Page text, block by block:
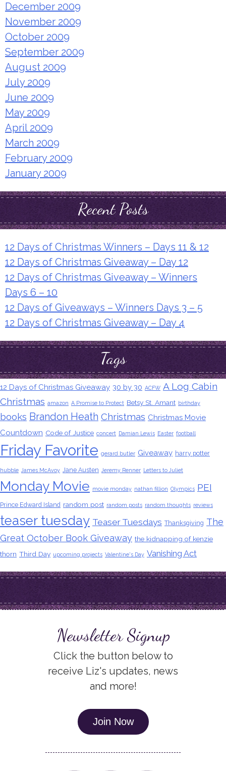
December 2009
November 2009
October 2009
September 2009
August 2009
July 2009
June 2009
May 2009
April 2009
March 2009
February 2009
January 2009
Recent Posts
12 Days of Christmas Winners – Days 11 & 12
12 Days of Christmas Giveaway – Day 12
12 Days of Christmas Giveaway – Winners
Days 6 – 10
12 Days of Giveaways – Winners Days 3 – 5
12 Days of Christmas Giveaway – Day 4
Tags
12 Days of Christmas Giveaway 30 by 30 ACFW A Log Cabin
Christmas amazon A Promise to Protect Betsy St. Amant birthday
books Brandon Heath Christmas Christmas Movie
Countdown Code of Justice concert Damian Lewis Easter football
Friday Favorite gerard butler Giveaway harry potter
hubble James McAvoy Jane Austen Jeremy Renner Letters to Juliet
Monday Movie movie monday nathan fillion Olympics PEI
Prince Edward Island random post random posts random thoughts reviews
teaser tuesday Teaser Tuesdays Thanksgiving The
Great October Book Giveaway the kidnapping of kenzie
thorn Third Day upcoming projects Valentine's Day Vanishing Act
Newsletter Signup
Click the button below to
receive Liz's updates, news
and more!
Join Now